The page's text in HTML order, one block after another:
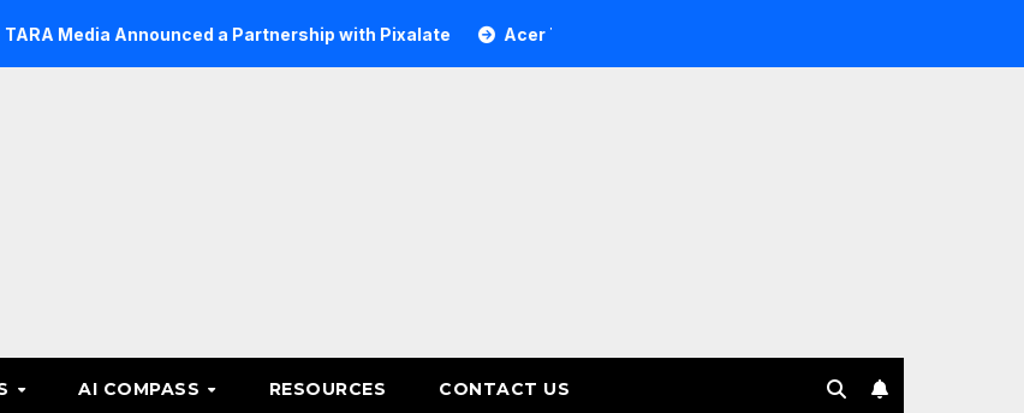
Announced a Partnership with Pixalate Acer Tree Investment Management selects Edgefolio to support
AI COMPASS RESOURCES CONTACT US